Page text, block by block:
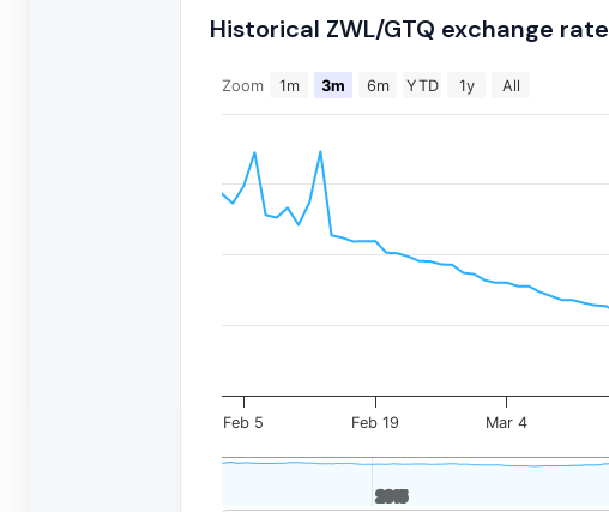
Historical ZWL/GTQ exchange rate
Zoom 1m 3m 6m YTD 1y All
Feb 5 Feb 19 Mar 4
2015
2015